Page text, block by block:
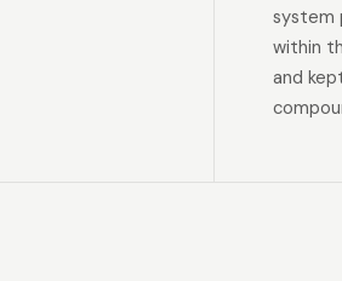
system
within
and